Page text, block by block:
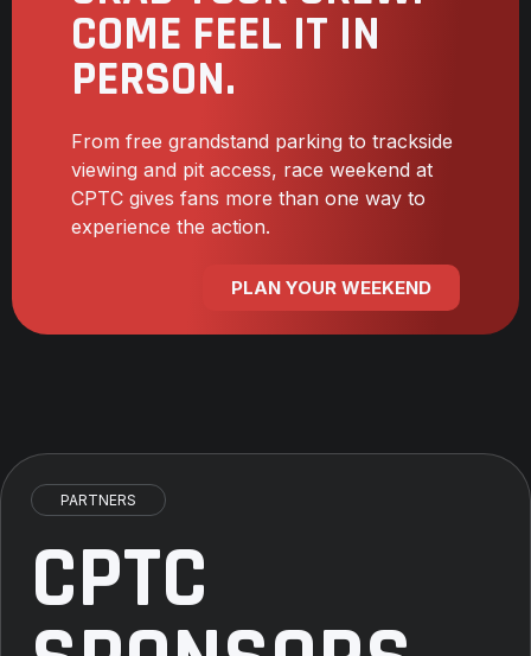
COME FEEL IT IN
PERSON.
From free grandstand parking to trackside
viewing and pit access, race weekend at
CPTC gives fans more than one way to
experience the action.
PLAN YOUR WEEKEND
PARTNERS
CPTC